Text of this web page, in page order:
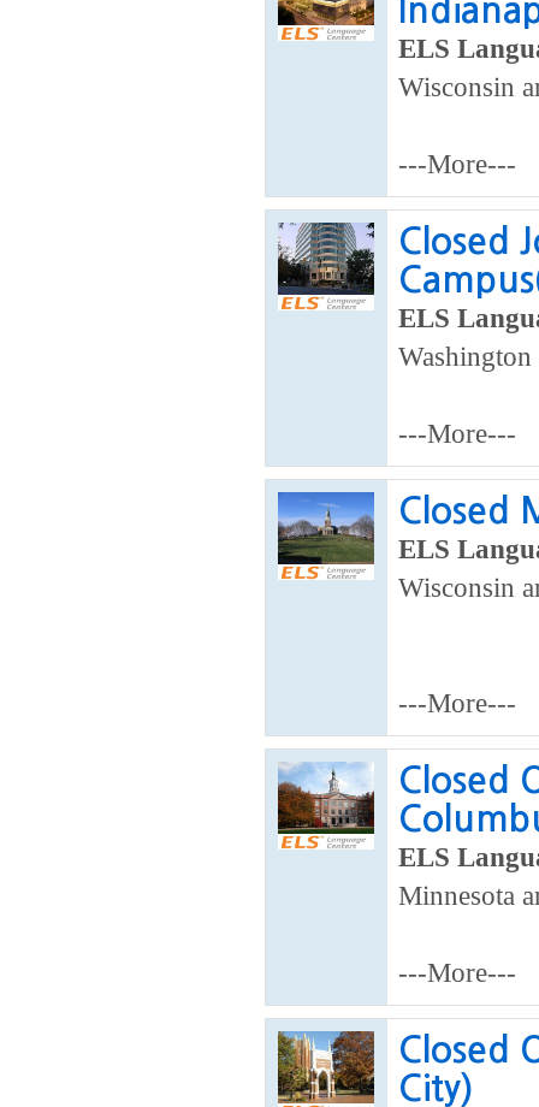
ELS
Wisconsin
---More---
Closed
ELS
---More---
Closed
ELS
Wisconsin
---More---
Closed
ELS
Minnesota
---More---
Closed
City)